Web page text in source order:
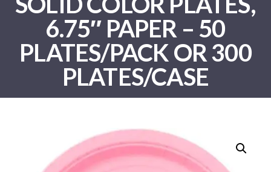
6.75″ PAPER – 50
PLATES/PACK OR 300
PLATES/CASE